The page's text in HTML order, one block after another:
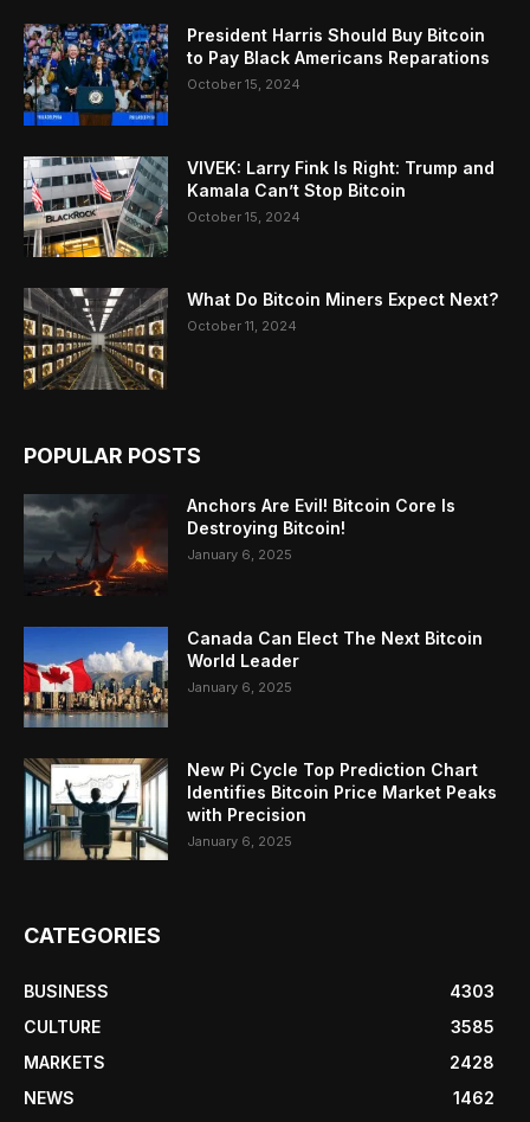
President Harris Should Buy Bitcoin
to Pay Black Americans Reparations
October 15, 2024
VIVEK: Larry Fink Is Right: Trump and
Kamala Can’t Stop Bitcoin
October 15, 2024
What Do Bitcoin Miners Expect Next?
October 11, 2024
POPULAR POSTS
Anchors Are Evil! Bitcoin Core Is
Destroying Bitcoin!
January 6, 2025
Canada Can Elect The Next Bitcoin
World Leader
January 6, 2025
New Pi Cycle Top Prediction Chart
Identifies Bitcoin Price Market Peaks
with Precision
January 6, 2025
CATEGORIES
BUSINESS
4303
CULTURE
3585
MARKETS
2428
NEWS
1462